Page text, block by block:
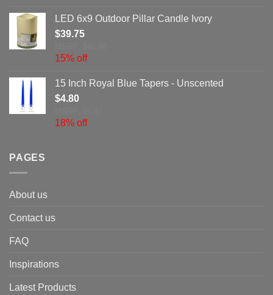
LED 6x9 Outdoor Pillar Candle Ivory
$39.75
15% off
15 Inch Royal Blue Tapers - Unscented
$4.80
18% off
PAGES
About us
Contact us
FAQ
Inspirations
Latest Products